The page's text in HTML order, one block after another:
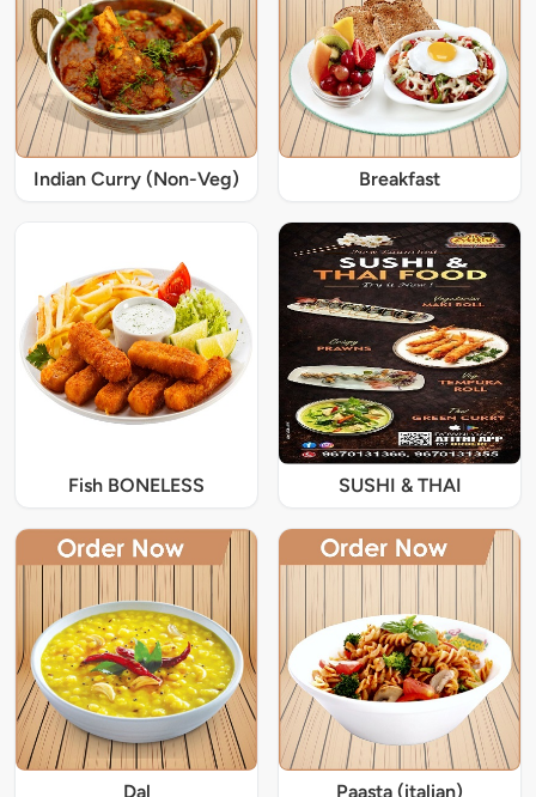
Indian Curry (Non-Veg) Breakfast
Fish BONELESS SUSHI & THAI
Dal Paasta (italian)